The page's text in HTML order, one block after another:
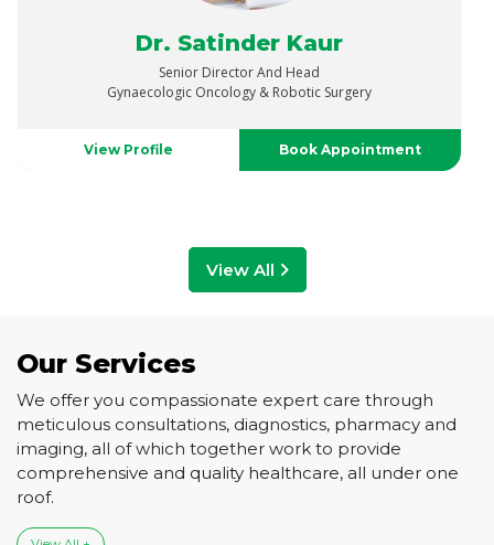
Dr. Vaibhav Saxena
Senior Director
Urology, Uro-Oncology, Robotics & Renal Transplant
View Profile Book Appointment
View All
Our Services
We offer you compassionate expert care through
meticulous consultations, diagnostics, pharmacy and
imaging, all of which together work to provide
comprehensive and quality healthcare, all under one
roof.